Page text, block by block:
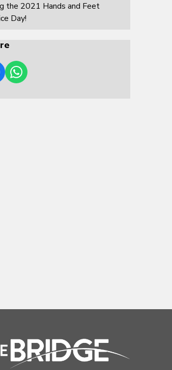
the 2021 Hands and Feet
Day!